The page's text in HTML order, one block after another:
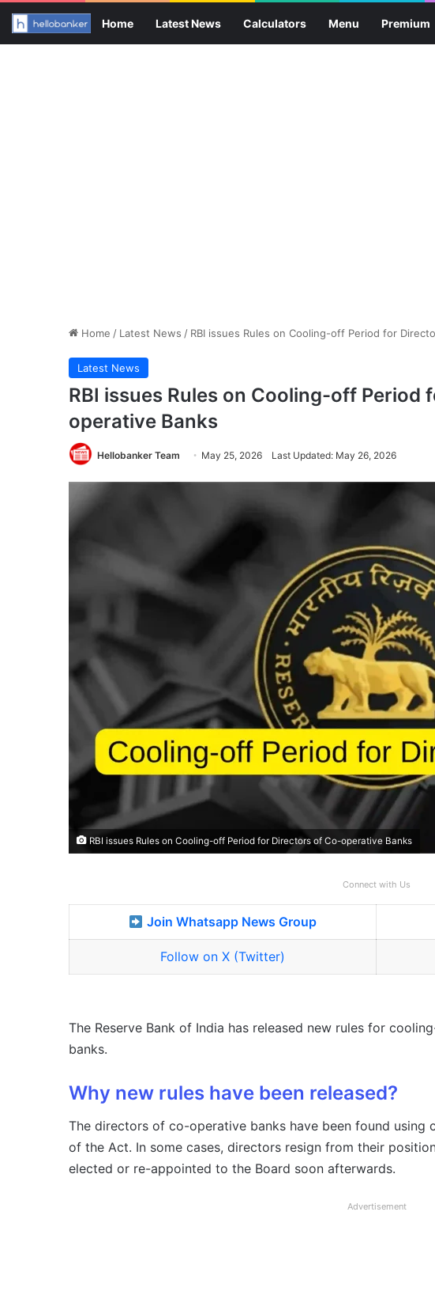
Home Latest News Calculators Menu Premium
Home / Latest News / RBI issues Rules on Cooling-off Period for
Latest News
RBI issues Rules on Cooling-off Period
operative Banks
Hellobanker Team May 25, 2026 Last Updated: May 26, 2026
RBI issues Rules on Cooling-off Period for Directors of Co-operative Banks
Connect with Us
Join Whatsapp News Group
Follow on X (Twitter)
The Reserve Bank of India has released new rules for
banks.
Why new rules have been released?
The directors of co-operative banks have been found
of the Act. In some cases, directors resign from their
elected or re-appointed to the Board soon afterwards.
Advertisement